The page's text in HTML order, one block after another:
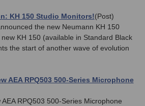
KH 150 Studio Monitors!(Post)
the new Neumann KH 150
KH 150 (available in Standard Black
the start of another wave of evolution
AEA RPQ503 500-Series Microphone
RPQ503 500-Series Microphone